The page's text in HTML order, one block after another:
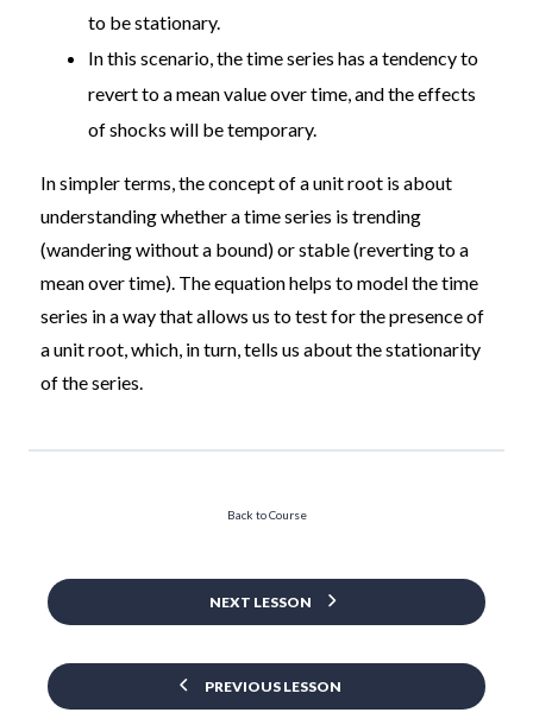
to be stationary.
In this scenario, the time series has a tendency to
revert to a mean value over time, and the effects
of shocks will be temporary.
In simpler terms, the concept of a unit root is about
understanding whether a time series is trending
(wandering without a bound) or stable (reverting to a
mean over time). The equation helps to model the time
series in a way that allows us to test for the presence of
a unit root, which, in turn, tells us about the stationarity
of the series.
PREVIOUS LESSON
Back to Course
NEXT LESSON